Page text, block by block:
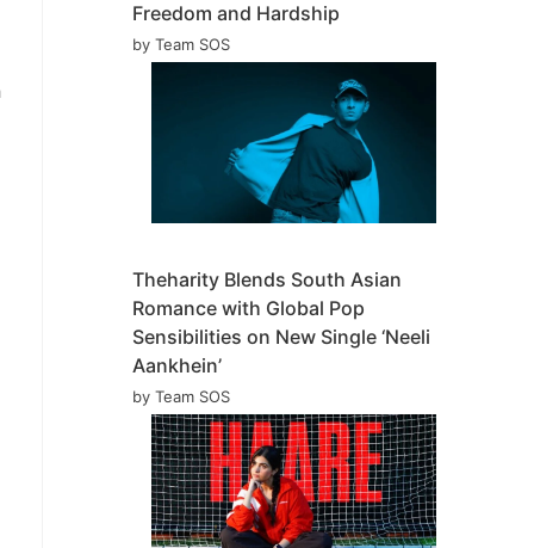
Freedom and Hardship
by Team SOS
Theharity Blends South Asian
Romance with Global Pop
Sensibilities on New Single ‘Neeli
Aankhein’
by Team SOS